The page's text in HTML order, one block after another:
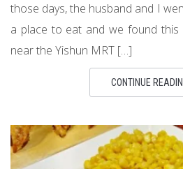
those days, the husband and I
a place to eat and we found this
near the Yishun MRT […]
CONTINUE